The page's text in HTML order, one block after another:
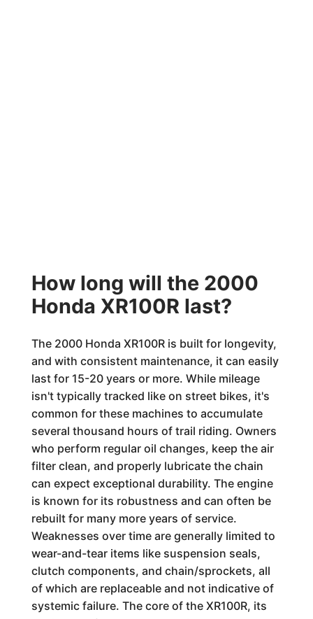
How long will the 2000
Honda XR100R last?
The 2000 Honda XR100R is built for longevity,
and with consistent maintenance, it can easily
last for 15-20 years or more. While mileage
isn't typically tracked like on street bikes, it's
common for these machines to accumulate
several thousand hours of trail riding. Owners
who perform regular oil changes, keep the air
filter clean, and properly lubricate the chain
can expect exceptional durability. The engine
is known for its robustness and can often be
rebuilt for many more years of service.
Weaknesses over time are generally limited to
wear-and-tear items like suspension seals,
clutch components, and chain/sprockets, all
of which are replaceable and not indicative of
systemic failure. The core of the XR100R, its